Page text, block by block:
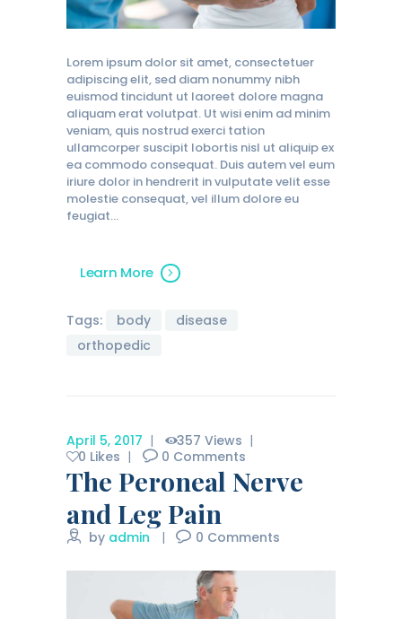
Lorem ipsum dolor sit amet, consectetuer
adipiscing elit, sed diam nonummy nibh
euismod tincidunt ut laoreet dolore magna
aliquam erat volutpat. Ut wisi enim ad minim
veniam, quis nostrud exerci tation
ullamcorper suscipit lobortis nisl ut aliquip ex
ea commodo consequat. Duis autem vel eum
iriure dolor in hendrerit in vulputate velit esse
molestie consequat, vel illum dolore eu
feugiat…
Learn More
Tags: body
disease
orthopedic
April 5, 2017 357 Views
0 Likes 0 Comments
The Peroneal Nerve
and Leg Pain
by admin 0 Comments